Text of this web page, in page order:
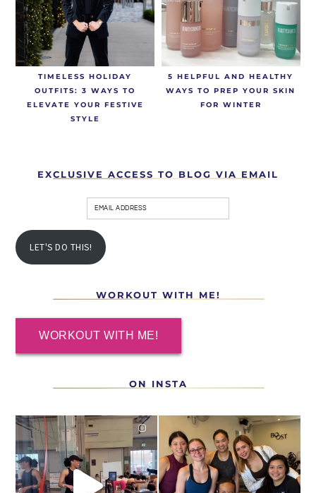
TIMELESS HOLIDAY
OUTFITS: 3 WAYS TO
ELEVATE YOUR FESTIVE
STYLE
5 HELPFUL AND HEALTHY
WAYS TO PREP YOUR SKIN
FOR WINTER
EXCLUSIVE ACCESS TO BLOG VIA EMAIL
LET'S DO THIS!
WORKOUT WITH ME!
WORKOUT WITH ME!
ON INSTA